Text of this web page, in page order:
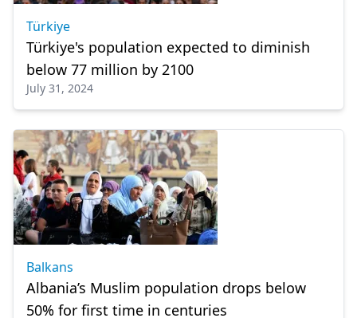
Türkiye
Türkiye's population expected to diminish
below 77 million by 2100
July 31, 2024
Balkans
Albania’s Muslim population drops below
50% for first time in centuries